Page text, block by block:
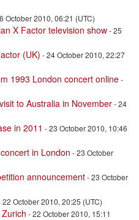
October 2010, 06:21 (UTC)
X Factor television show- 25
(UK) - 24 October 2010, 22:27
1993 London concert online-
to Australia in November- 24
in 2011 - 23 October 2010, 10:46
in London - 23 October
announcement- 23 October
22 October 2010, 20:25 (UTC)
- 22 October 2010, 15:11